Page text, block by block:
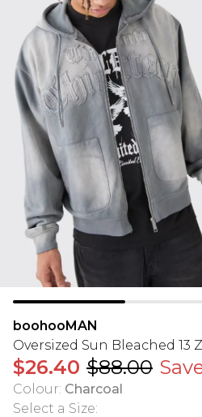
boohooMAN
Oversized Sun Bleached 13
$26.40 $88.00
Colour: Charcoal
Select a Size: